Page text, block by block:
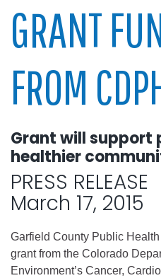
GRANT
FROM
Grant will support
healthier
PRESS RELEASE
March 17, 2015
Garfield County Public
grant from the Colorado
Environment’s Cancer,